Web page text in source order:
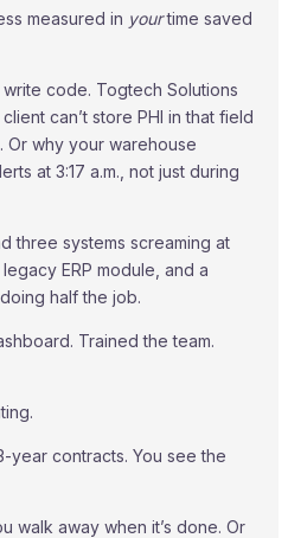
measured in yourtime saved
code. Togtech Solutions
can’t store PHI in that field
Or why your warehouse
at 3:17 a.m., not just during
three systems screaming at
ERP module, and a
half the job.
Trained the team.
year contracts. You see the
walk away when it’s done. Or